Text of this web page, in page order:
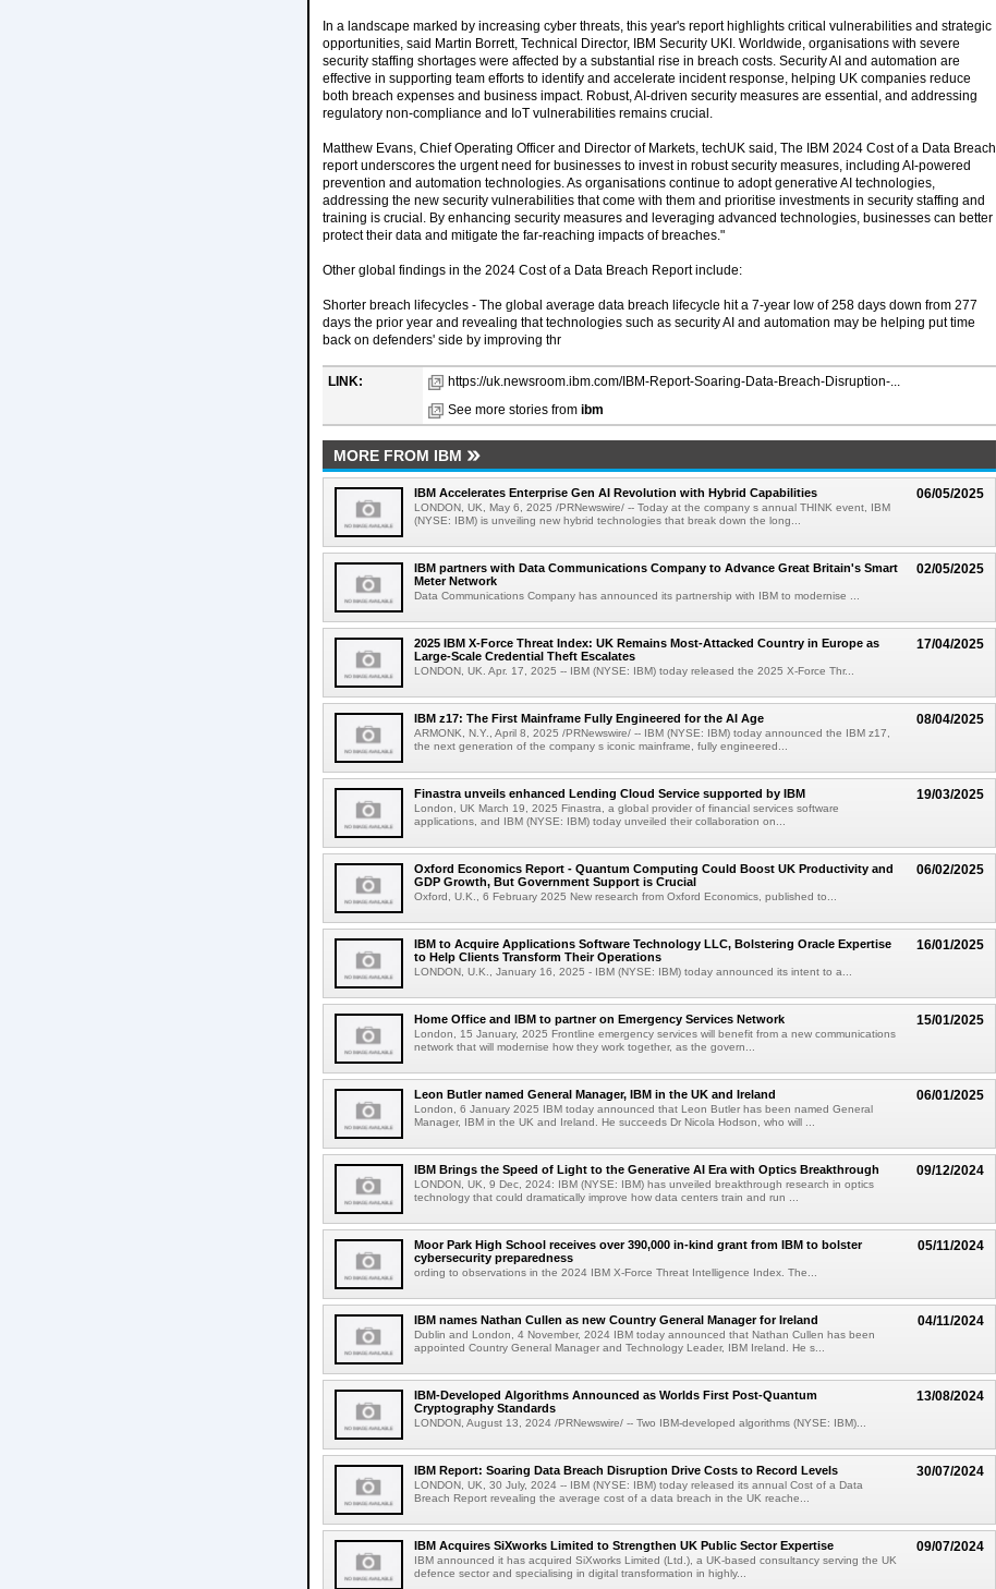
In a landscape marked by increasing cyber threats, this year's report highlights critical vulnerabilities and strategic
opportunities, said Martin Borrett, Technical Director, IBM Security UKI. Worldwide, organisations with severe
security staffing shortages were affected by a substantial rise in breach costs. Security AI and automation are
effective in supporting team efforts to identify and accelerate incident response, helping UK companies reduce
both breach expenses and business impact. Robust, AI-driven security measures are essential, and addressing
regulatory non-compliance and IoT vulnerabilities remains crucial.
Matthew Evans, Chief Operating Officer and Director of Markets, techUK said, The IBM 2024 Cost of a Data Breach
report underscores the urgent need for businesses to invest in robust security measures, including AI-powered
prevention and automation technologies. As organisations continue to adopt generative AI technologies,
addressing the new security vulnerabilities that come with them and prioritise investments in security staffing and
training is crucial. By enhancing security measures and leveraging advanced technologies, businesses can better
protect their data and mitigate the far-reaching impacts of breaches."
Other global findings in the 2024 Cost of a Data Breach Report include:
Shorter breach lifecycles - The global average data breach lifecycle hit a 7-year low of 258 days down from 277
days the prior year and revealing that technologies such as security AI and automation may be helping put time
back on defenders' side by improving thr
LINK:
https://uk.newsroom.ibm.com/IBM-Report-Soaring-Data-Breach-Disruption-...
See more stories from ibm
MORE FROM IBM
06/05/2025
IBM Accelerates Enterprise Gen AI Revolution with Hybrid Capabilities
LONDON, UK, May 6, 2025 /PRNewswire/ -- Today at the company s annual THINK event, IBM
(NYSE: IBM) is unveiling new hybrid technologies that break down the long...
02/05/2025
IBM partners with Data Communications Company to Advance Great Britain's Smart
Meter Network
Data Communications Company has announced its partnership with IBM to modernise ...
17/04/2025
2025 IBM X-Force Threat Index: UK Remains Most-Attacked Country in Europe as
Large-Scale Credential Theft Escalates
LONDON, UK. Apr. 17, 2025 -- IBM (NYSE: IBM) today released the 2025 X-Force Thr...
08/04/2025
IBM z17: The First Mainframe Fully Engineered for the AI Age
ARMONK, N.Y., April 8, 2025 /PRNewswire/ -- IBM (NYSE: IBM) today announced the IBM z17,
the next generation of the company s iconic mainframe, fully engineered...
19/03/2025
Finastra unveils enhanced Lending Cloud Service supported by IBM
London, UK March 19, 2025 Finastra, a global provider of financial services software
applications, and IBM (NYSE: IBM) today unveiled their collaboration on...
06/02/2025
Oxford Economics Report - Quantum Computing Could Boost UK Productivity and
GDP Growth, But Government Support is Crucial
Oxford, U.K., 6 February 2025 New research from Oxford Economics, published to...
16/01/2025
IBM to Acquire Applications Software Technology LLC, Bolstering Oracle Expertise
to Help Clients Transform Their Operations
LONDON, U.K., January 16, 2025 - IBM (NYSE: IBM) today announced its intent to a...
15/01/2025
Home Office and IBM to partner on Emergency Services Network
London, 15 January, 2025 Frontline emergency services will benefit from a new communications
network that will modernise how they work together, as the govern...
06/01/2025
Leon Butler named General Manager, IBM in the UK and Ireland
London, 6 January 2025 IBM today announced that Leon Butler has been named General
Manager, IBM in the UK and Ireland. He succeeds Dr Nicola Hodson, who will ...
09/12/2024
IBM Brings the Speed of Light to the Generative AI Era with Optics Breakthrough
LONDON, UK, 9 Dec, 2024: IBM (NYSE: IBM) has unveiled breakthrough research in optics
technology that could dramatically improve how data centers train and run ...
05/11/2024
Moor Park High School receives over 390,000 in-kind grant from IBM to bolster
cybersecurity preparedness
ording to observations in the 2024 IBM X-Force Threat Intelligence Index. The...
04/11/2024
IBM names Nathan Cullen as new Country General Manager for Ireland
Dublin and London, 4 November, 2024 IBM today announced that Nathan Cullen has been
appointed Country General Manager and Technology Leader, IBM Ireland. He s...
13/08/2024
IBM-Developed Algorithms Announced as Worlds First Post-Quantum
Cryptography Standards
LONDON, August 13, 2024 /PRNewswire/ -- Two IBM-developed algorithms (NYSE: IBM)...
30/07/2024
IBM Report: Soaring Data Breach Disruption Drive Costs to Record Levels
LONDON, UK, 30 July, 2024 -- IBM (NYSE: IBM) today released its annual Cost of a Data
Breach Report revealing the average cost of a data breach in the UK reache...
09/07/2024
IBM Acquires SiXworks Limited to Strengthen UK Public Sector Expertise
IBM announced it has acquired SiXworks Limited (Ltd.), a UK-based consultancy serving the UK
defence sector and specialising in digital transformation in highly...